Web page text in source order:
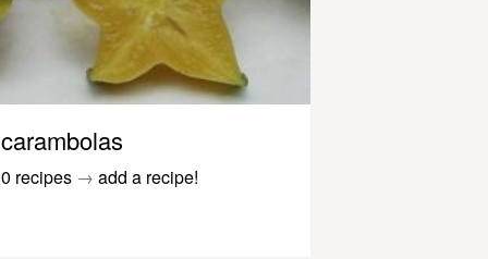
carambolas
0 recipes → add a recipe!